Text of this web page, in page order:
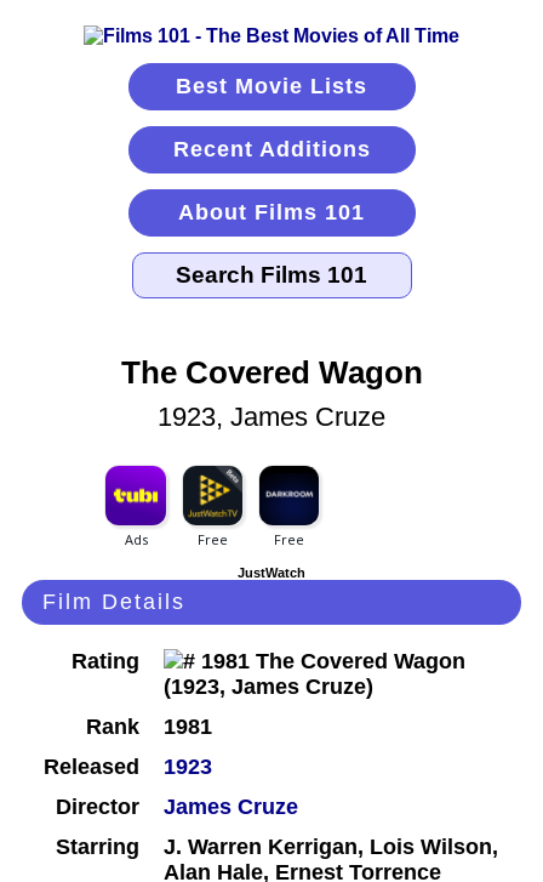
Best Movie Lists
Recent Additions
About Films 101
The Covered Wagon
1923, James Cruze
JustWatch
Film Details
Rating
Rank
1981
Released
1923
Director
James Cruze
Starring
J. Warren Kerrigan, Lois Wilson,
Alan Hale, Ernest Torrence